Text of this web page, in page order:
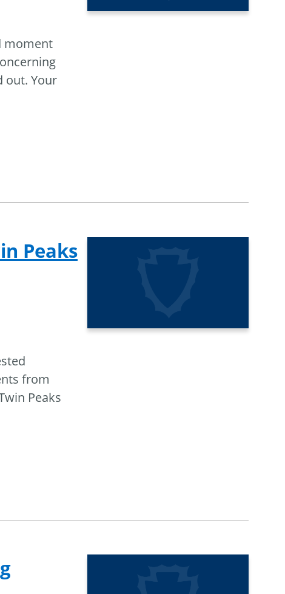
moment
out. Your
Peaks
from
Peaks